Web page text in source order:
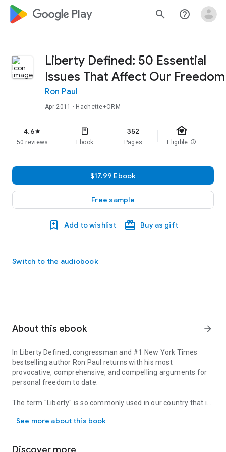
google_logo Play search help_outline
Liberty Defined: 50 Essential
Issues That Affect Our Freedom
Ron Paul
Apr 2011 · Hachette+ORM
4.6star
50 reviews Ebook
352
Pages
family_home
Eligible info
$17.99 Ebook
Free sample
Add to wishlist Buy as gift
Switch to the audiobook
About this ebook arrow_forward
In Liberty Defined, congressman and #1
New York Times
bestselling author Ron Paul returns with his most
provocative, comprehensive, and compelling arguments for
personal freedom to date.
The term "Liberty" is so commonly used in our country that it
What it promises? How it factors into our daily lives? And
See more about this book